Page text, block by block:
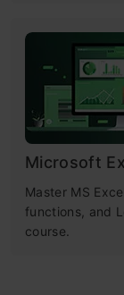
Microsoft
Master MS
functions, and
course.